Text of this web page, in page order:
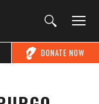
DONATE NOW